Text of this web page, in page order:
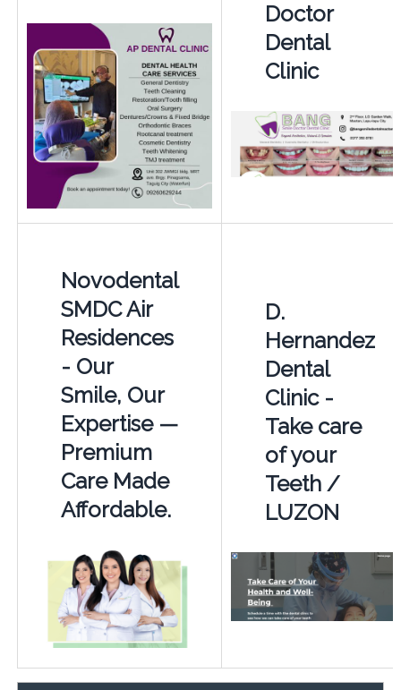
Doctor
Dental
Clinic
Novodental
SMDC Air
Residences
- Our
Smile, Our
Expertise —
Premium
Care Made
Affordable.
D.
Hernandez
Dental
Clinic -
Take care
of your
Teeth /
LUZON